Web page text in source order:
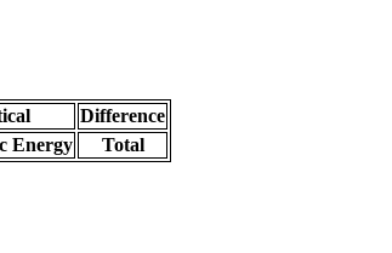
Difference
Energy
Total